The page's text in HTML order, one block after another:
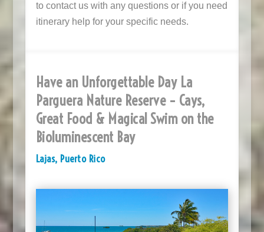
to contact us with any questions or if you need
itinerary help for your specific needs.
Have an Unforgettable Day La
Parguera Nature Reserve – Cays,
Great Food & Magical Swim on the
Bioluminescent Bay
Lajas, Puerto Rico